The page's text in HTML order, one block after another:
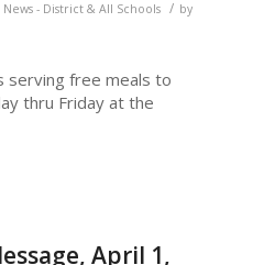
News - District & All Schools / by
serving free meals to
thru Friday at the
April 1,